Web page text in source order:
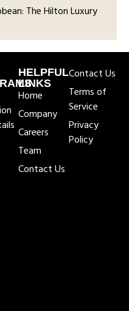
The Hilton Luxury
HELPFUL
LINKS
Home
Company
Careers
Team
Contact Us
Contact Us
Terms of
Service
Privacy
Policy